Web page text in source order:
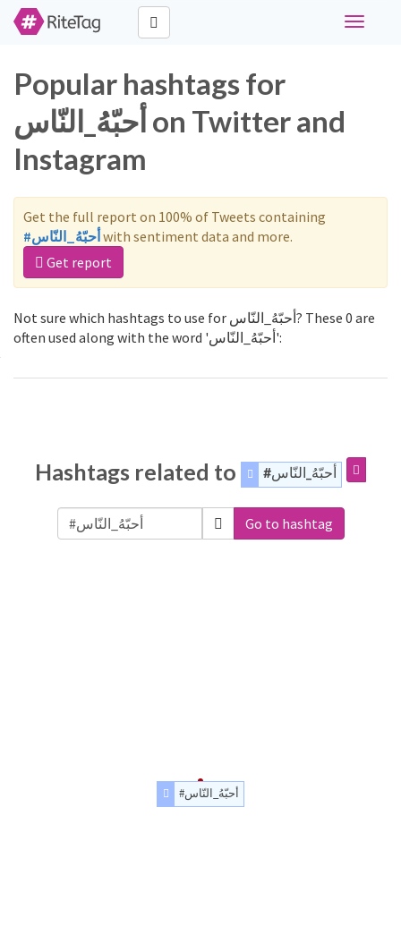
Toggle
Popular hashtags for
أحبّهُ_النّاس on Twitter and
Instagram
Get the full report on 100% of Tweets containing
#أحبّهُ_النّاس with sentiment data and more.
Get report
Not sure which hashtags to use for أحبّهُ_النّاس? These 0 are
often used along with the word 'أحبّهُ_النّاس':
Hashtags related to #أحبّهُ_النّاس
Go to hashtag
#أحبّهُ_النّاس